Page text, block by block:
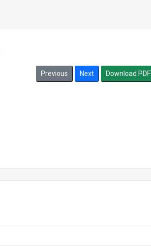
Previous Next Download PDF